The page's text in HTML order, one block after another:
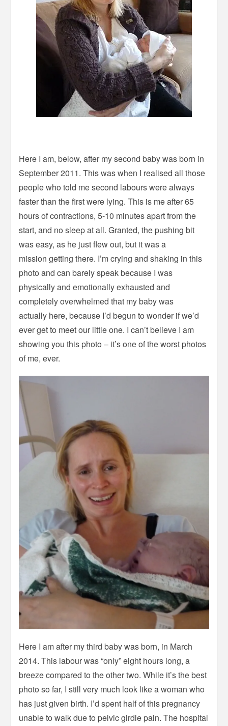
Here I am, below, after my second baby was born in
September 2011. This was when I realised all those
people who told me second labours were always
faster than the first were lying. This is me after 65
hours of contractions, 5-10 minutes apart from the
start, and no sleep at all. Granted, the pushing bit
was easy, as he just flew out, but it was a
mission getting there. I’m crying and shaking in this
photo and can barely speak because I was
physically and emotionally exhausted and
completely overwhelmed that my baby was
actually here, because I’d begun to wonder if we’d
ever get to meet our little one. I can’t believe I am
showing you this photo – it’s one of the worst photos
of me, ever.
Here I am after my third baby was born, in March
2014. This labour was “only” eight hours long, a
breeze compared to the other two. While it’s the best
photo so far, I still very much look like a woman who
has just given birth. I’d spent half of this pregnancy
unable to walk due to pelvic girdle pain. The hospital